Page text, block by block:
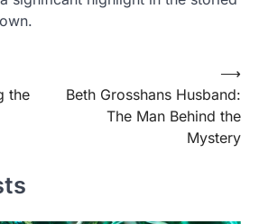
the
Beth Grosshans Husband:
The Man Behind the
Mystery
⟶